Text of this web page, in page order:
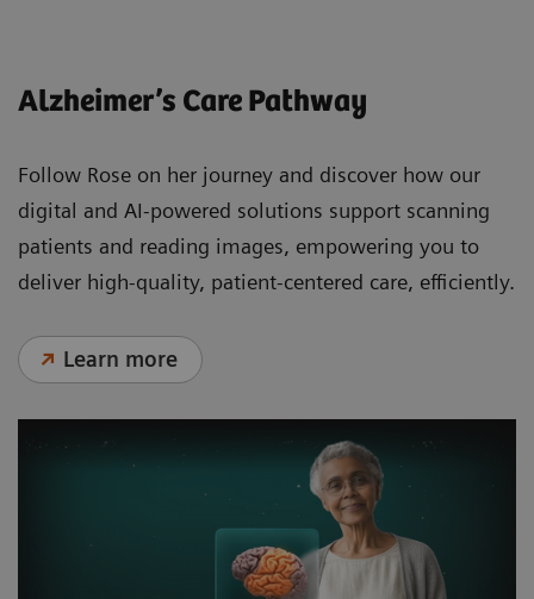
Alzheimer’s Care Pathway
Follow Rose on her journey and discover how our
digital and AI-powered solutions support scanning
patients and reading images, empowering you to
deliver high-quality, patient-centered care, efficiently.
Learn more